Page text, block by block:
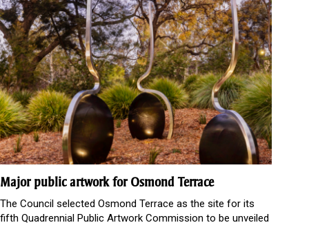
Major public artwork for Osmond Terrace
The Council selected Osmond Terrace as the site for its
fifth Quadrennial Public Artwork Commission to be unveiled